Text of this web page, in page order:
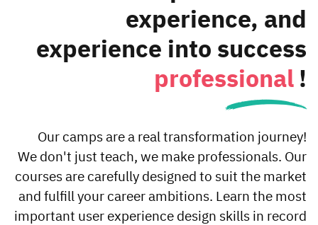
details
experience, and
experience into success
professional!
Our camps are a real transformation journey!
We don't just teach, we make professionals. Our
courses are carefully designed to suit the market
and fulfill your career ambitions. Learn the most
important user experience design skills in record